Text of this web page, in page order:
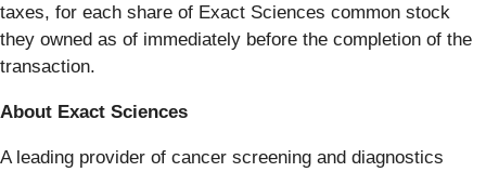
taxes, for each share of Exact Sciences common stock
they owned as of immediately before the completion of the
transaction.
About Exact Sciences
A leading provider of cancer screening and diagnostics